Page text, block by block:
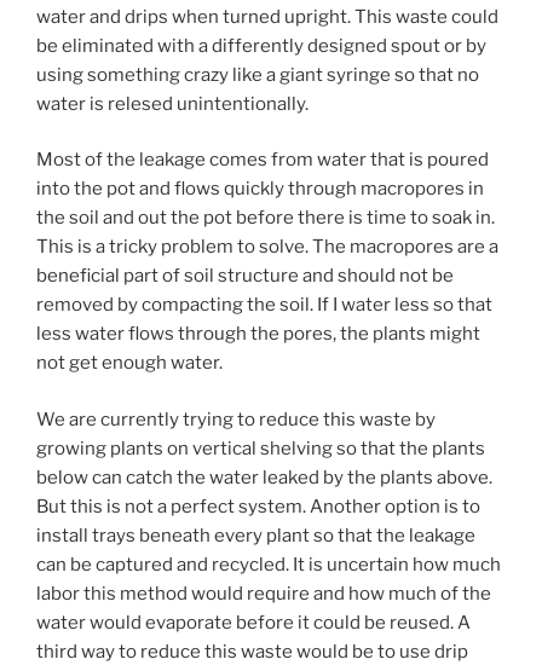
water and drips when turned upright. This waste could
be eliminated with a differently designed spout or by
using something crazy like a giant syringe so that no
water is relesed unintentionally.
Most of the leakage comes from water that is poured
into the pot and flows quickly through macropores in
the soil and out the pot before there is time to soak in.
This is a tricky problem to solve. The macropores are a
beneficial part of soil structure and should not be
removed by compacting the soil. If I water less so that
less water flows through the pores, the plants might
not get enough water.
We are currently trying to reduce this waste by
growing plants on vertical shelving so that the plants
below can catch the water leaked by the plants above.
But this is not a perfect system. Another option is to
install trays beneath every plant so that the leakage
can be captured and recycled. It is uncertain how much
labor this method would require and how much of the
water would evaporate before it could be reused. A
third way to reduce this waste would be to use drip